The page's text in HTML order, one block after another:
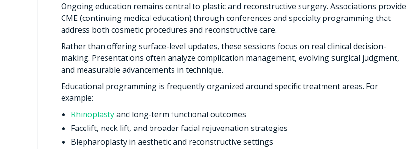
Ongoing education remains central to plastic and reconstructive surgery. Associations provide
CME (continuing medical education) through conferences and specialty programming that
address both cosmetic procedures and reconstructive care.
Rather than offering surface-level updates, these sessions focus on real clinical decision-
making. Presentations often analyze complication management, evolving surgical judgment,
and measurable advancements in technique.
Educational programming is frequently organized around specific treatment areas. For
example:
Rhinoplastyand long-term functional outcomes
Facelift, neck lift, and broader facial rejuvenation strategies
Blepharoplasty in aesthetic and reconstructive settings